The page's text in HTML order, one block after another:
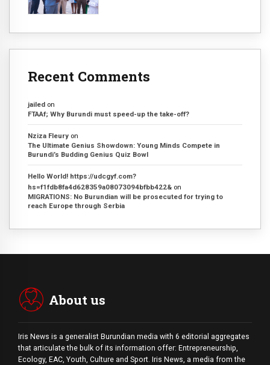
Recent Comments
jailed on
FTAAf; Why Burundi must speed-up the take-off?
Nziza Fleury on
The Ultimate Genius Showdown: Young Minds Compete in
Burundi’s Budding Genius Quiz Bowl
Hello World! https://udcgyf.com?
hs=f1fdb8fa4d628359a08073094bfbb422& on
MIGRATIONS: No Burundian will be prosecuted for trying to
reach Europe through Serbia
About us
Iris News is a generalist Burundian media with 6 editorial aggregates
that articulate the bulk of its information offer: Entrepreneurship,
Ecology, EAC, Youth, Culture and Sport. Iris News, a media from the